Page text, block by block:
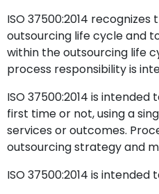
ISO 37500:2014
outsourcing life cycle and
within the outsourcing life
process responsibility is
ISO 37500:2014 is
first time or not, using a
services or outcomes.
outsourcing strategy and
ISO 37500:2014 is